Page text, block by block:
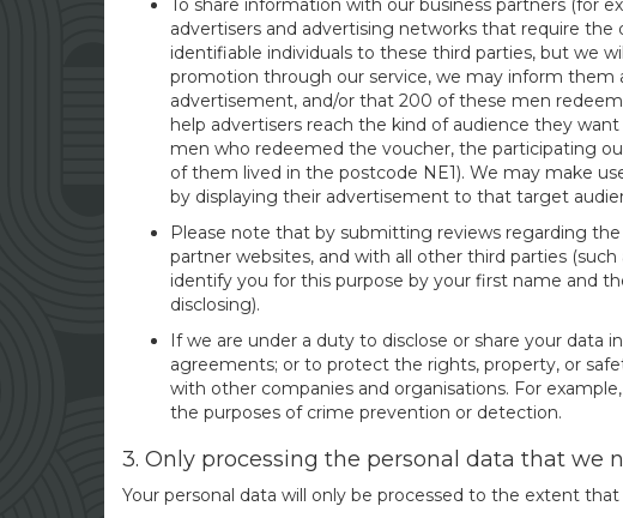
To share information with our business partners (for
advertisers and advertising networks that require
identifiable individuals to these third parties, but we
promotion through our service, we may inform
advertisement, and/or that 200 of these men
help advertisers reach the kind of audience they
men who redeemed the voucher, the participating
of them lived in the postcode NE1). We may make
by displaying their advertisement to that target
Please note that by submitting reviews regarding
partner websites, and with all other third parties
identify you for this purpose by your first name and
disclosing).
If we are under a duty to disclose or share your data
agreements; or to protect the rights, property, or
with other companies and organisations. For
the purposes of crime prevention or detection.
3. Only processing the personal data that we
Your personal data will only be processed to the extent